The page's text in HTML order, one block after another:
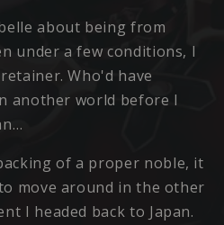
about being from
under a few conditions, I
Who'd have
another world before I
of a proper noble, it
move around in the other
I headed back to Japan.